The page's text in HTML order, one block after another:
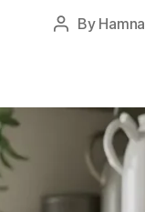
Post
By Hamna